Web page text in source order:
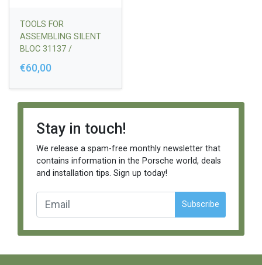
TOOLS FOR
ASSEMBLING SILENT
BLOC 31137 /
STEERING RACK
€60,00
Stay in touch!
We release a spam-free monthly newsletter that
contains information in the Porsche world, deals
and installation tips. Sign up today!
Subscribe